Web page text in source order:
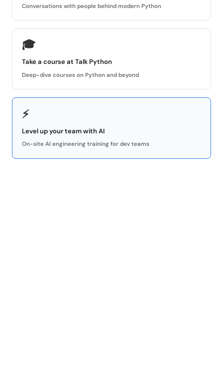
Conversations with people behind modern Python
🎓
Take a course at Talk Python
Deep-dive courses on Python and beyond
⚡
Level up your team with AI
On-site AI engineering training for dev teams